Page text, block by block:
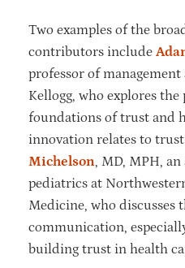
Two examples of the
contributors include
professor of
Kellogg, who explores
foundations of trust and
innovation relates to
Michelson, MD, MPH,
pediatrics at
Medicine, who discusses
communication,
building trust in health